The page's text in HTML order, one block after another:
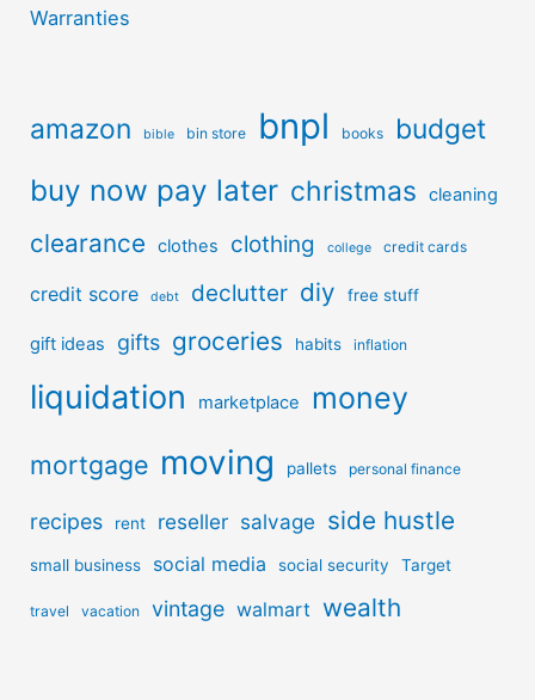
Warranties
amazon bible bin store bnpl books budget
buy now pay later christmas cleaning
clearance clothes clothing college credit cards
credit score debt declutter diy free stuff
gift ideas gifts groceries habits inflation
liquidation marketplace money
mortgage moving pallets personal finance
recipes rent reseller salvage side hustle
small business social media social security Target
travel vacation vintage walmart wealth